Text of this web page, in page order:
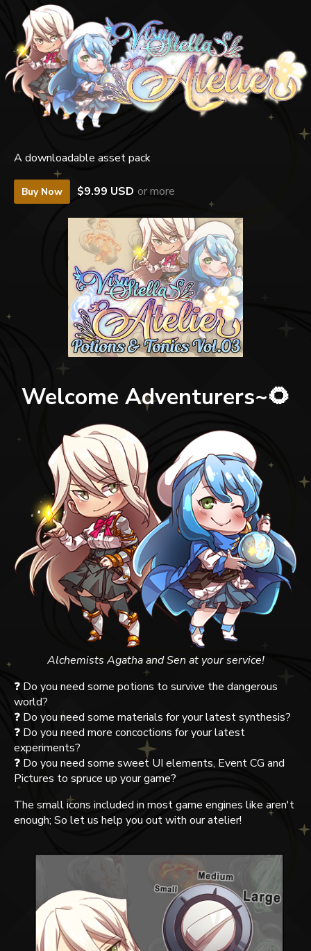
A downloadable asset pack
Buy Now $9.99 USD or more
Welcome Adventurers~🌻
Alchemists Agatha and Sen at your service!
❓ Do you need some potions to survive the dangerous
world?
❓ Do you need some materials for your latest synthesis?
❓ Do you need more concoctions for your latest
experiments?
❓ Do you need some sweet UI elements, Event CG and
Pictures to spruce up your game?
The small icons included in most game engines like aren't
enough; So let us help you out with our atelier!